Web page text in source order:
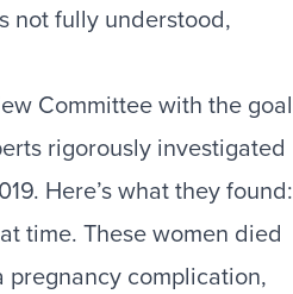
not fully understood,
Committee with the goal
rigorously investigated
Here’s what they found:
time. These women died
complication,